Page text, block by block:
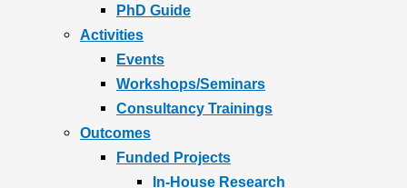
PhD Guide
Activities
Events
Workshops/Seminars
Consultancy Trainings
Outcomes
Funded Projects
In-House Research